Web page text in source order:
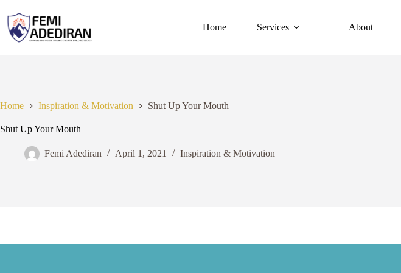
content
Home Services About
Home Inspiration & Motivation Shut Up Your Mouth
Shut Up Your Mouth
Femi Adediran April 1, 2021 Inspiration & Motivation